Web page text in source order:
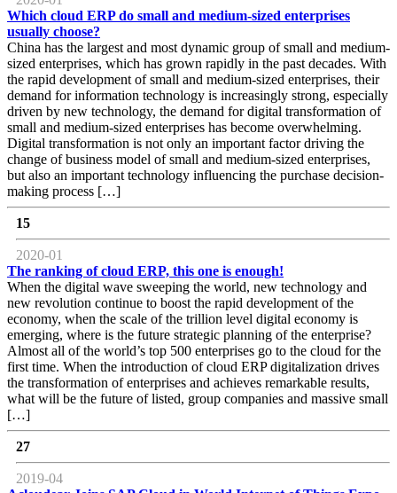
Which cloud ERP do small and medium-sized enterprises
usually choose?
China has the largest and most dynamic group of small and medium-
sized enterprises, which has grown rapidly in the past decades. With
the rapid development of small and medium-sized enterprises, their
demand for information technology is increasingly strong, especially
driven by new technology, the demand for digital transformation of
small and medium-sized enterprises has become overwhelming.
Digital transformation is not only an important factor driving the
change of business model of small and medium-sized enterprises,
but also an important technology influencing the purchase decision-
making process […]
15
2020-01
The ranking of cloud ERP, this one is enough!
When the digital wave sweeping the world, new technology and
new revolution continue to boost the rapid development of the
economy, when the scale of the trillion level digital economy is
emerging, where is the future strategic planning of the enterprise?
Almost all of the world’s top 500 enterprises go to the cloud for the
first time. When the introduction of cloud ERP digitalization drives
the transformation of enterprises and achieves remarkable results,
what will be the future of listed, group companies and massive small
[…]
27
2019-04